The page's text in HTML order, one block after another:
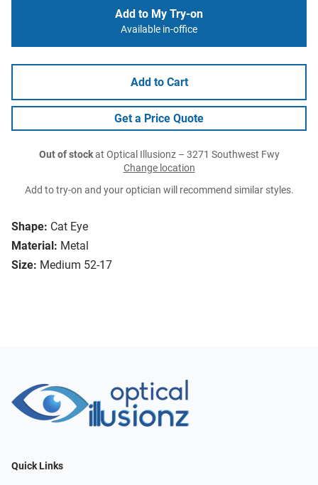
Shape: Cat Eye
Material: Metal
Size: Medium 52-17
Add to My Try-on
Available in-office
Add to Cart
Get a Price Quote
Out of stockat Optical Illusionz – 3271 Southwest Fwy
Change location
Add to try-on and your optician will recommend similar styles.
Quick Links